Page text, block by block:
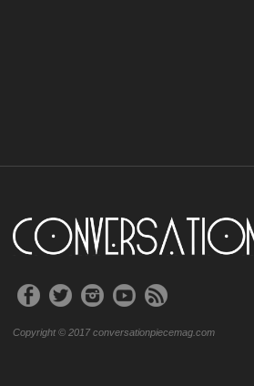
Copyright © 2017 conversationpiecemag.com